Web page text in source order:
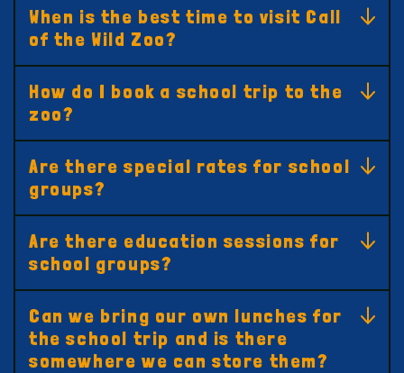
When is the best time to visit Call
of the Wild Zoo?
How do I book a school trip to the
zoo?
Are there special rates for school
groups?
Are there education sessions for
school groups?
Can we bring our own lunches for
the school trip and is there
somewhere we can store them?